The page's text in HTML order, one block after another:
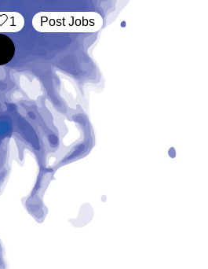
Post Jobs
1